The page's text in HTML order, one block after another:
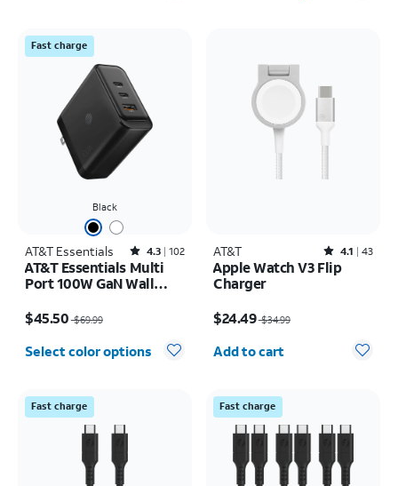
Fast charge
Black
AT&T Essentials Rated4.3out of 5 stars with102reviews
4.3 102
AT&T Essentials Multi
Port 100W GaN Wall
USBA)
$45.50$69.99
Select color options
AT&T Rated4.1out of 5 stars with43reviews
4.1 43
Apple Watch V3 Flip
Charger
$24.49$34.99
Quantity selected: 0
Add to cart
Fast charge Fast charge